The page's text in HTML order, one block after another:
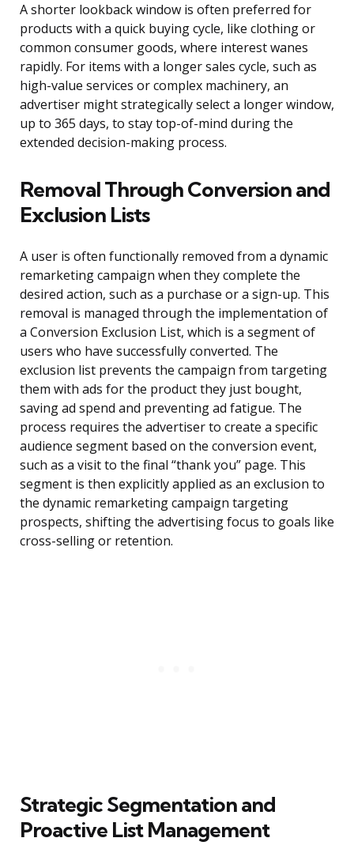
A shorter lookback window is often preferred for
products with a quick buying cycle, like clothing or
common consumer goods, where interest wanes
rapidly. For items with a longer sales cycle, such as
high-value services or complex machinery, an
advertiser might strategically select a longer window,
up to 365 days, to stay top-of-mind during the
extended decision-making process.
Removal Through Conversion and
Exclusion Lists
A user is often functionally removed from a dynamic
remarketing campaign when they complete the
desired action, such as a purchase or a sign-up. This
removal is managed through the implementation of
a Conversion Exclusion List, which is a segment of
users who have successfully converted. The
exclusion list prevents the campaign from targeting
them with ads for the product they just bought,
saving ad spend and preventing ad fatigue. The
process requires the advertiser to create a specific
audience segment based on the conversion event,
such as a visit to the final “thank you” page. This
segment is then explicitly applied as an exclusion to
the dynamic remarketing campaign targeting
prospects, shifting the advertising focus to goals like
cross-selling or retention.
Strategic Segmentation and
Proactive List Management